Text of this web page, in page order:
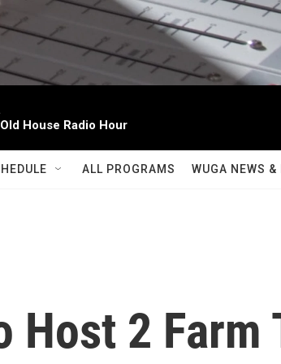
House Radio Hour
ALL PROGRAMS WUGA NEWS
Host 2 Farm